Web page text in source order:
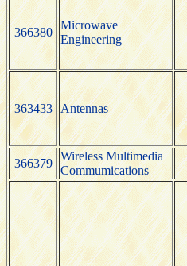
366380
Microwave
Engineering
363433 Antennas
366379
Wireless Multimedia
Commumications